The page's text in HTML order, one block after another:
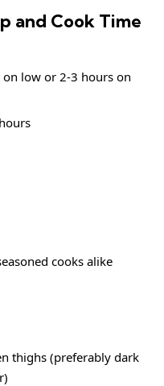
and Cook Time
low or 2-3 hours on
cooks alike
thighs (preferably dark